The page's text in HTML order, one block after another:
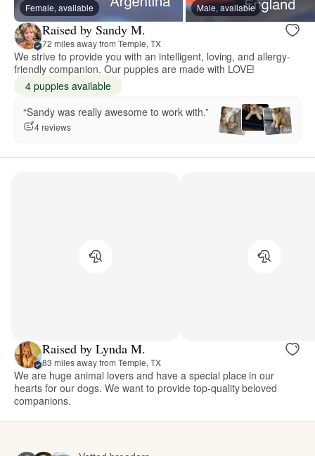
Female, available Male, available
Raised by Sandy M.
72 miles away from Temple, TX
We strive to provide you with an intelligent, loving, and allergy-
friendly companion. Our puppies are made with LOVE!
4 puppies available
“Sandy was really awesome to work with.”
4 reviews
Raised by Lynda M.
83 miles away from Temple, TX
We are huge animal lovers and have a special place in our
hearts for our dogs. We want to provide top-quality beloved
companions.